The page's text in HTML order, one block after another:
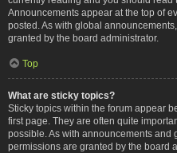
Announcements appear at the top of
posted. As with global
granted by the board administrator.
Top
What are sticky topics?
Sticky topics within the forum appear
first page. They are often quite
possible. As with announcements and
permissions are granted by the board